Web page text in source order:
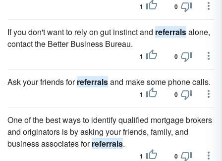
1 0
If you don't want to rely on gut instinct and referralsalone,
contact the Better Business Bureau.
1 0
Ask your friends forreferralsand make some phone calls.
1 0
One of the best ways to identify qualified mortgage brokers
and originators is by asking your friends, family, and
business associates forreferrals.
1 0